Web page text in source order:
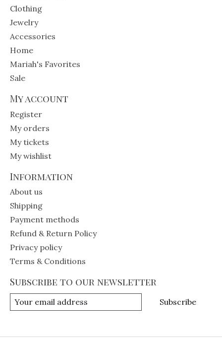
Clothing
Jewelry
Accessories
Home
Mariah's Favorites
Sale
My account
Register
My orders
My tickets
My wishlist
Information
About us
Shipping
Payment methods
Refund & Return Policy
Privacy policy
Terms & Conditions
Subscribe to our newsletter
Subscribe